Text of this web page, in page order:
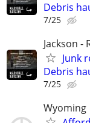
Debris
7/25
Jackson -
Junk
Debris
7/25
Wyoming